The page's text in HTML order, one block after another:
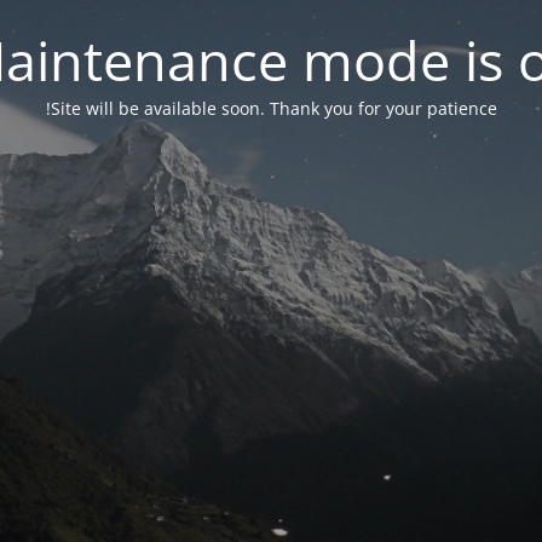
mode is
Site will be available soon. Thank you for your patience!